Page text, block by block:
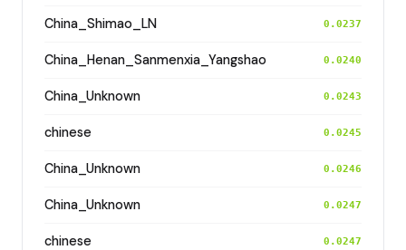
China_Shimao_LN 0.0237
China_Henan_Sanmenxia_Yangshao 0.0240
China_Unknown 0.0243
chinese 0.0245
China_Unknown 0.0246
China_Unknown 0.0247
chinese 0.0247